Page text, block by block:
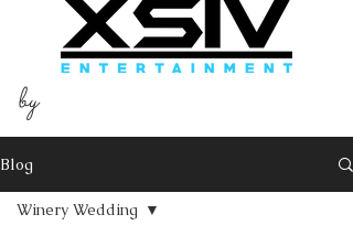
by
Blog
Winery Wedding